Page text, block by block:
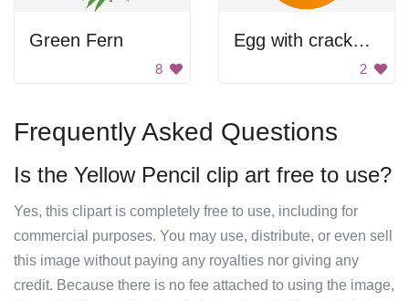
Green Fern
8
Egg with cracked yolk
2
Frequently Asked Questions
Is the Yellow Pencil clip art free to use?
Yes, this clipart is completely free to use, including for
commercial purposes. You may use, distribute, or even sell
this image without paying any royalties nor giving any
credit. Because there is no fee attached to using the image,